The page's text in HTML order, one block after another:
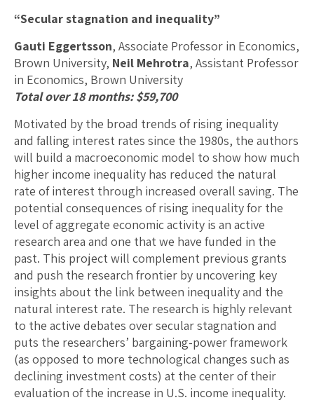
“Secular stagnation and inequality”
Gauti Eggertsson, Associate Professor in Economics,
Brown University, Neil Mehrotra, Assistant Professor
in Economics, Brown University
Total over 18 months: $59,700
Motivated by the broad trends of rising inequality
and falling interest rates since the 1980s, the authors
will build a macroeconomic model to show how much
higher income inequality has reduced the natural
rate of interest through increased overall saving. The
potential consequences of rising inequality for the
level of aggregate economic activity is an active
research area and one that we have funded in the
past. This project will complement previous grants
and push the research frontier by uncovering key
insights about the link between inequality and the
natural interest rate. The research is highly relevant
to the active debates over secular stagnation and
puts the researchers’ bargaining-power framework
(as opposed to more technological changes such as
declining investment costs) at the center of their
evaluation of the increase in U.S. income inequality.